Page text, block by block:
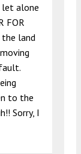
let alone
FOR
the land
to the
Sorry, I